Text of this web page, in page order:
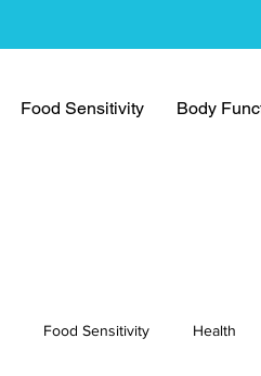
Food Sensitivity Body
Food Sensitivity Health